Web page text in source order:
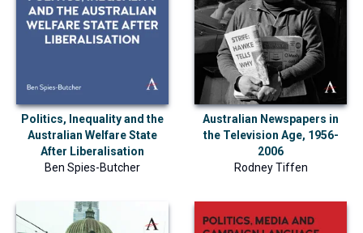
Politics, Inequality and the
Australian Welfare State
After Liberalisation
Ben Spies-Butcher
Australian Newspapers in
the Television Age, 1956-
2006
Rodney Tiffen